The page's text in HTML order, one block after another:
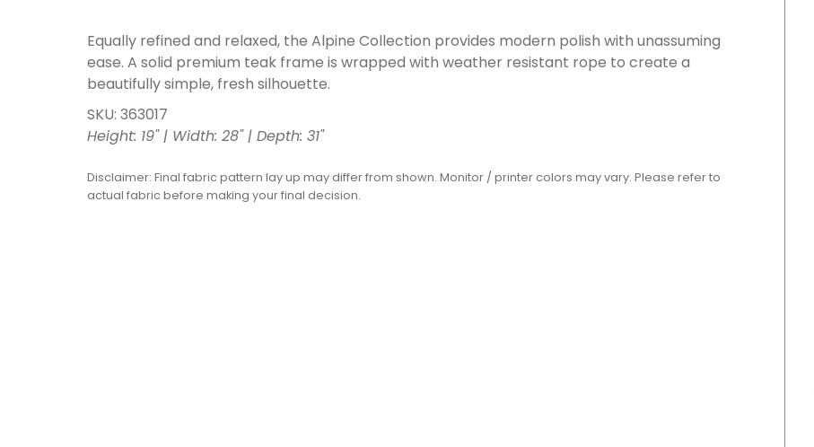
Equally refined and relaxed, the Alpine Collection provides modern polish with unassuming
ease. A solid premium teak frame is wrapped with weather resistant rope to create a
beautifully simple, fresh silhouette.
SKU: 363017
Height: 19" | Width: 28" | Depth: 31"
Disclaimer: Final fabric pattern lay up may differ from shown. Monitor / printer colors may vary. Please refer to
actual fabric before making your final decision.